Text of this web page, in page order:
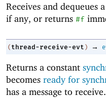
Receives and dequeues
if any, or returns #f
( thread-receive-evt ) →
Returns a constant
becomes ready for
has a message to